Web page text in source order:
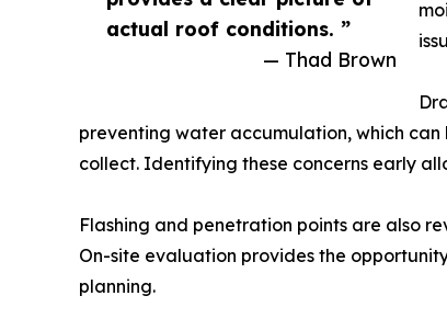
actual roof conditions. ”
— Thad Brown
preventing water accumulation, which
collect. Identifying these concerns early
Flashing and penetration points are also
On-site evaluation provides the
planning.